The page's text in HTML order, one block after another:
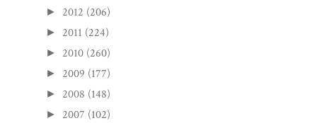
► 2012 (206)
► 2011 (224)
► 2010 (260)
► 2009 (177)
► 2008 (148)
► 2007 (102)